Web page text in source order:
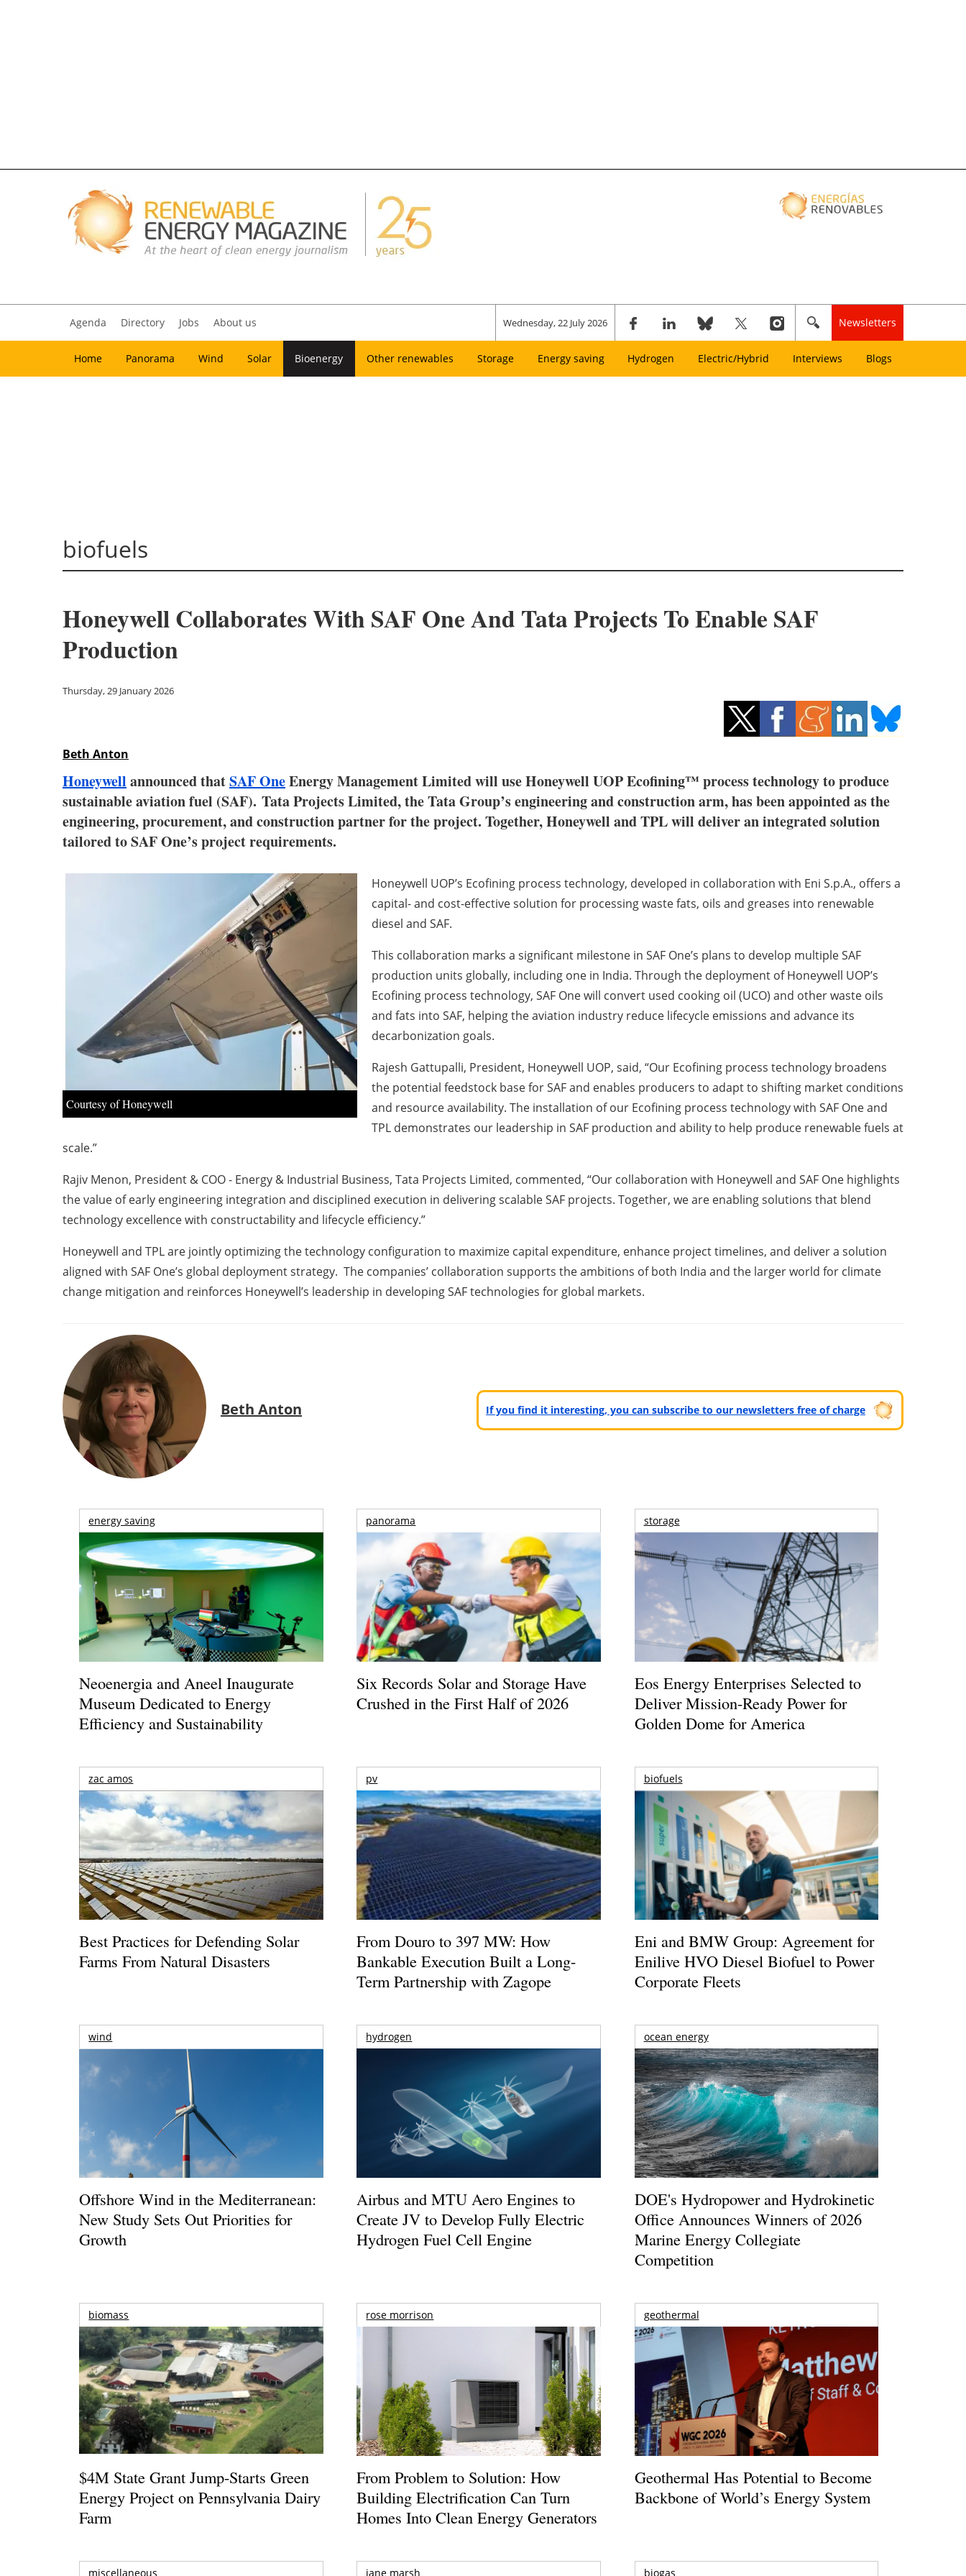
Agenda Directory Jobs About us Wednesday, 22 July 2026 Newsletters
Home Panorama Wind Solar Bioenergy Other renewables Storage Energy saving Hydrogen Electric/Hybrid Interviews Blogs
biofuels
Honeywell Collaborates With SAF One And Tata Projects To Enable SAF
Production
Thursday, 29 January 2026
Beth Anton
Honeywell announced thatSAF OneEnergy Management Limited will use Honeywell UOP Ecofining™ process technology to produce
sustainable aviation fuel (SAF). Tata Projects Limited, the Tata Group’s engineering and construction arm, has been appointed as the
engineering, procurement, and construction partner for the project. Together, Honeywell and TPL will deliver an integrated solution
tailored to SAF One’s project requirements.
Courtesy of Honeywell
Honeywell UOP’s Ecofining process technology, developed in collaboration with Eni S.p.A., offers a
capital- and cost-effective solution for processing waste fats, oils and greases into renewable
diesel and SAF.
This collaboration marks a significant milestone in SAF One’s plans to develop multiple SAF
production units globally, including one in India. Through the deployment of Honeywell UOP’s
Ecofining process technology, SAF One will convert used cooking oil (UCO) and other waste oils
and fats into SAF, helping the aviation industry reduce lifecycle emissions and advance its
decarbonization goals.
Rajesh Gattupalli, President, Honeywell UOP, said, “Our Ecofining process technology broadens
the potential feedstock base for SAF and enables producers to adapt to shifting market conditions
and resource availability. The installation of our Ecofining process technology with SAF One and
TPL demonstrates our leadership in SAF production and ability to help produce renewable fuels at
scale.”
Rajiv Menon, President & COO - Energy & Industrial Business, Tata Projects Limited, commented, “Our collaboration with Honeywell and SAF One highlights
the value of early engineering integration and disciplined execution in delivering scalable SAF projects. Together, we are enabling solutions that blend
technology excellence with constructability and lifecycle efficiency.”
Honeywell and TPL are jointly optimizing the technology configuration to maximize capital expenditure, enhance project timelines, and deliver a solution
aligned with SAF One’s global deployment strategy. The companies’ collaboration supports the ambitions of both India and the larger world for climate
change mitigation and reinforces Honeywell’s leadership in developing SAF technologies for global markets.
Beth Anton If you find it interesting, you can subscribe to our newsletters free of charge
energy saving
Neoenergia and Aneel Inaugurate
Museum Dedicated to Energy
Efficiency and Sustainability
panorama
Six Records Solar and Storage Have
Crushed in the First Half of 2026
storage
Eos Energy Enterprises Selected to
Deliver Mission-Ready Power for
Golden Dome for America
zac amos
Best Practices for Defending Solar
Farms From Natural Disasters
pv
From Douro to 397 MW: How
Bankable Execution Built a Long-
Term Partnership with Zagope
biofuels
Eni and BMW Group: Agreement for
Enilive HVO Diesel Biofuel to Power
Corporate Fleets
wind
Offshore Wind in the Mediterranean:
New Study Sets Out Priorities for
Growth
hydrogen
Airbus and MTU Aero Engines to
Create JV to Develop Fully Electric
Hydrogen Fuel Cell Engine
ocean energy
DOE's Hydropower and Hydrokinetic
Office Announces Winners of 2026
Marine Energy Collegiate
Competition
biomass
$4M State Grant Jump-Starts Green
Energy Project on Pennsylvania Dairy
Farm
rose morrison
From Problem to Solution: How
Building Electrification Can Turn
Homes Into Clean Energy Generators
geothermal
Geothermal Has Potential to Become
Backbone of World’s Energy System
miscellaneous jane marsh biogas